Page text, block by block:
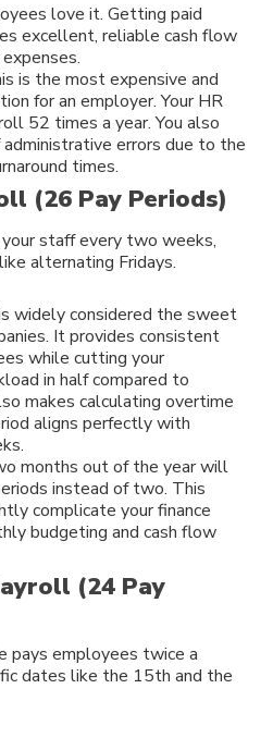
love it. Getting paid
excellent, reliable cash flow
is the most expensive and
for an employer. Your HR
52 times a year. You also
administrative errors due to the
times.
(26 Pay Periods)
staff every two weeks,
alternating Fridays.
widely considered the sweet
It provides consistent
while cutting your
in half compared to
makes calculating overtime
aligns perfectly with
months out of the year will
instead of two. This
complicate your finance
budgeting and cash flow
(24 Pay
pays employees twice a
dates like the 15th and the